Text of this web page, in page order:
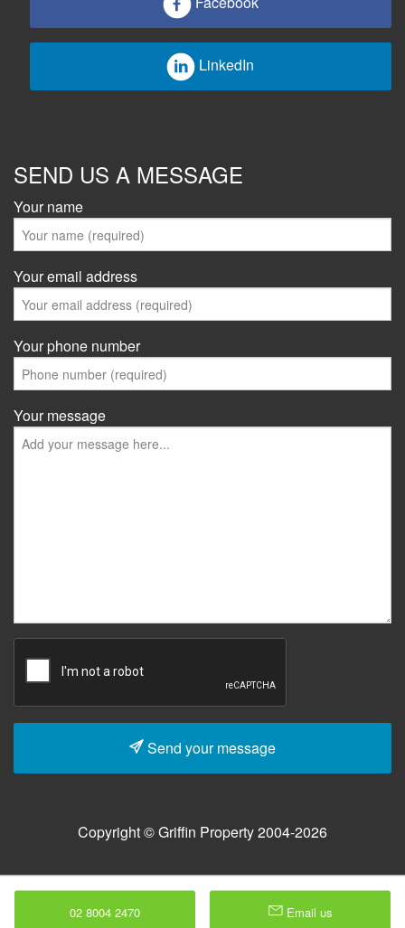
LinkedIn
SEND US A MESSAGE
Your name
Your email address
Your phone number
Your message
Send your message
Copyright © Griffin Property 2004-2026
02 8004 2470 Email us